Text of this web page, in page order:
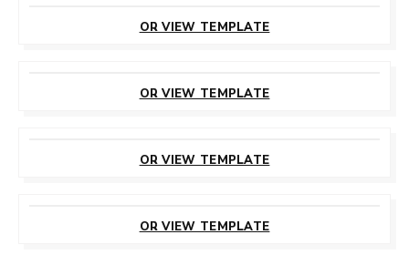
OR VIEW TEMPLATE
OR VIEW TEMPLATE
OR VIEW TEMPLATE
OR VIEW TEMPLATE